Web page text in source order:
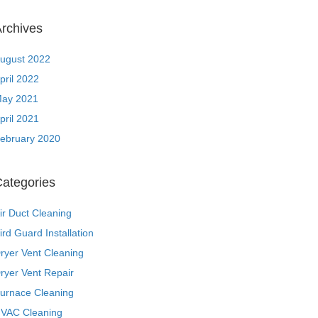
2022
2022
2021
2021
2020
Duct Cleaning
Guard Installation
Vent Cleaning
Vent Repair
Cleaning
Cleaning